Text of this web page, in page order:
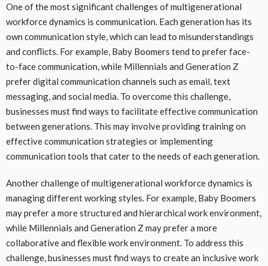
One of the most significant challenges of multigenerational
workforce dynamics is communication. Each generation has its
own communication style, which can lead to misunderstandings
and conflicts. For example, Baby Boomers tend to prefer face-
to-face communication, while Millennials and Generation Z
prefer digital communication channels such as email, text
messaging, and social media. To overcome this challenge,
businesses must find ways to facilitate effective communication
between generations. This may involve providing training on
effective communication strategies or implementing
communication tools that cater to the needs of each generation.
Another challenge of multigenerational workforce dynamics is
managing different working styles. For example, Baby Boomers
may prefer a more structured and hierarchical work environment,
while Millennials and Generation Z may prefer a more
collaborative and flexible work environment. To address this
challenge, businesses must find ways to create an inclusive work